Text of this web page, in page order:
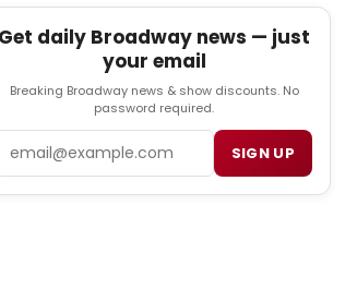
Get daily Broadway news — just
your email
Breaking Broadway news & show discounts. No
password required.
SIGN UP